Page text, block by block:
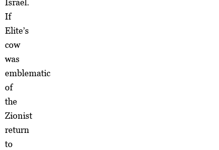
Israel.
If
Elite’s
cow
was
emblematic
of
the
Zionist
return
to